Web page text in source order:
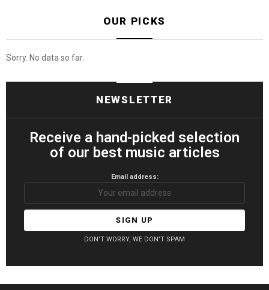
OUR PICKS
Sorry. No data so far.
NEWSLETTER
Receive a hand-picked selection
of our best music articles
Email address:
DON'T WORRY, WE DON'T SPAM